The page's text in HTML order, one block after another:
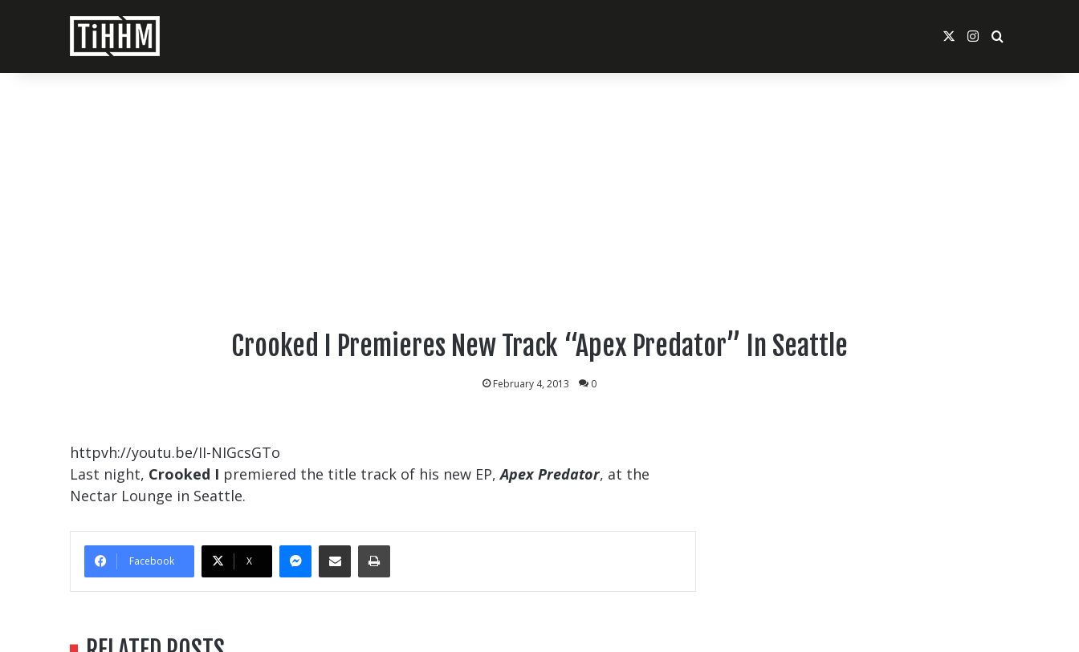
Instagram
Search For
Crooked I Premieres New Track “Apex Predator” In Seattle
February 4, 2013 0
httpvh://youtu.be/II-NIGcsGTo
Last night, Crooked I premiered the title track of his new EP,Apex Predator, at the
Nectar Lounge in Seattle.
Facebook X
Messenger
Share Via EmailPrint